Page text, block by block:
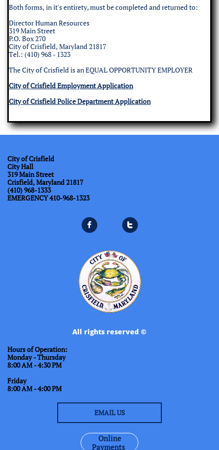
Both forms, in it's entirety, must be completed and returned to:
Director Human Resources
319 Main Street
P.O. Box 270
City of Crisfield, Maryland 21817
​Tel.: (410) 968 - 1323
The City of Crisfield is an EQUAL OPPORTUNITY EMPLOYER
City of Crisfield Employment Application
City of Crisfield Police Department Application
City of Crisfield
City Hall
319 Main Street
Crisfield, Maryland 21817
(410) 968-1333
​EMERGENCY 410-968-1323
 
All rights reserved ©
Hours of Operation:
Monday - Thursday
8:00 AM - 4:30 PM
Friday
8:00 AM - 4:00 PM
EMAIL US
Online
Payments